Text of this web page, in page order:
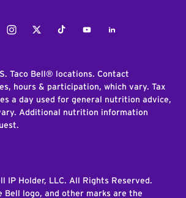
InstagramTwitterTiktokYoutubeLinkedIn
Taco Bell® locations. Contact
hours & participation, which vary. Tax
a day used for general nutrition advice,
Additional nutrition information
IP Holder, LLC. All Rights Reserved.
Bell logo, and other marks are the